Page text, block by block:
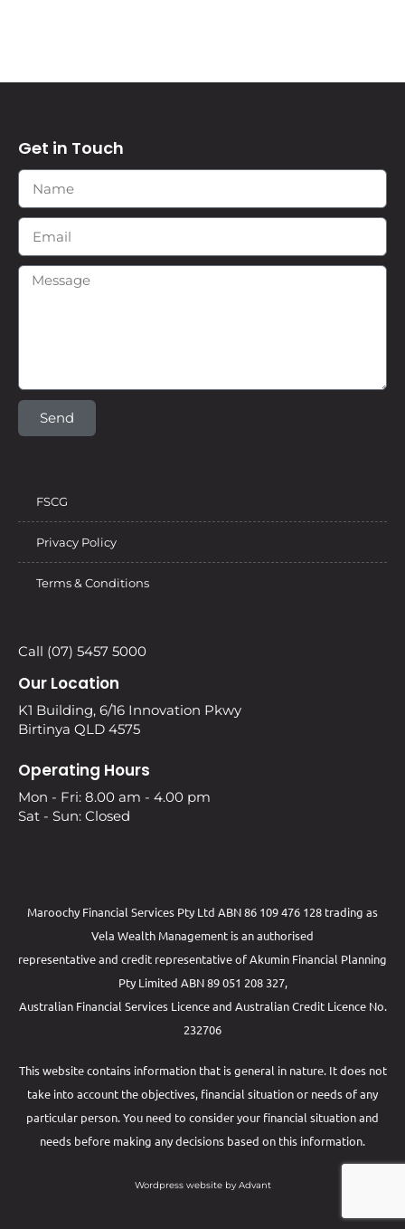
Get in Touch
Send
FSCG
Privacy Policy
Terms & Conditions
Call (07) 5457 5000
Our Location
K1 Building, 6/16 Innovation Pkwy
Birtinya QLD 4575
Operating Hours
Mon - Fri: 8.00 am - 4.00 pm
Sat - Sun: Closed
Maroochy Financial Services Pty Ltd ABN 86 109 476 128 trading as
Vela Wealth Management is an authorised
representative and credit representative ofAkumin Financial Planning
Pty Limited ABN 89 051 208 327,
Australian Financial Services Licence and Australian Credit Licence No.
232706
This website contains information that is general in nature. It does not
take into account the objectives, financial situation or needs of any
particular person. You need to consider your financial situation and
needs before making any decisions based on this information.
Wordpress website by Advant